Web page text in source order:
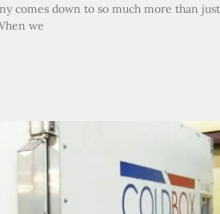
comes down to so much more than just
we